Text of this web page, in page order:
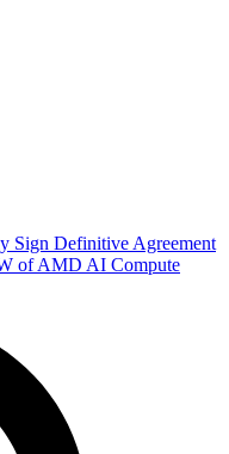
Sign Definitive Agreement
of AMD AI Compute